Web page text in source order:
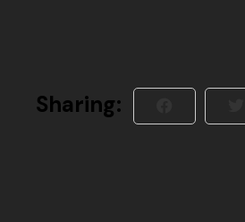
Sharing: